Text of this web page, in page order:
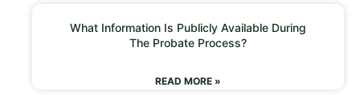
What Information Is Publicly Available During
The Probate Process?
READ MORE »